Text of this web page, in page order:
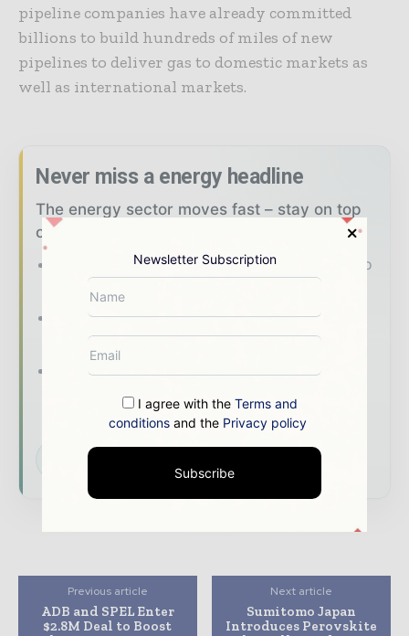
pipeline companies have already committed
billions to build hundreds of miles of new
pipelines to deliver gas to domestic markets as
well as international markets.
Never miss a energy headline
The energy sector moves fast – stay on top
of it with our must - read briefings.
The top power and energy stories, straight to
The biggest news, features, interviews, and
analysis
Dedicated coverage of the key
developments shaping the global power and
energy landscape
Subscribe for Free
Previous article
ADB and SPEL Enter
$2.8M Deal to Boost
Next article
Sumitomo Japan
Introduces Perovskite
Newsletter Subscription
I agree with theTerms and
conditions and the Privacy policy
Subscribe